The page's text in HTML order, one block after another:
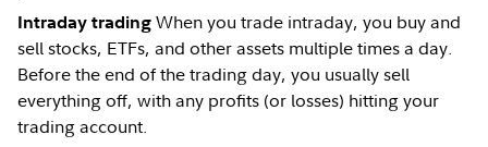
Intraday trading When you trade intraday, you buy and
sell stocks, ETFs, and other assets multiple times a day.
Before the end of the trading day, you usually sell
everything off, with any profits (or losses) hitting your
trading account.